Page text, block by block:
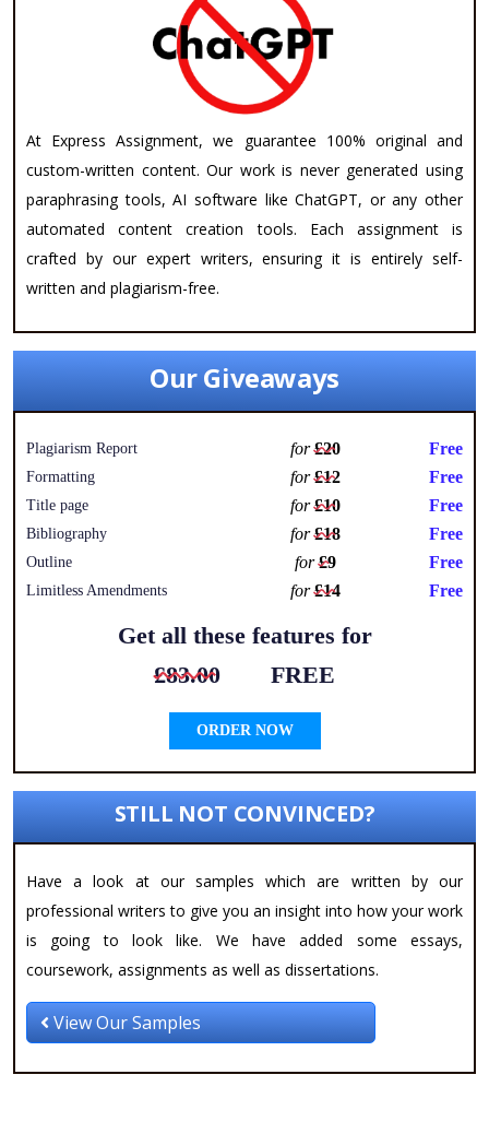
At Express Assignment, we guarantee 100% original and
custom-written content. Our work is never generated using
paraphrasing tools, AI software like ChatGPT, or any other
automated content creation tools. Each assignment is
crafted by our expert writers, ensuring it is entirely self-
written and plagiarism-free.
Our Giveaways
Plagiarism Report for£20 Free
Formatting for£12 Free
Title page for£10 Free
Bibliography for£18 Free
Outline for£9 Free
Limitless Amendments for£14 Free
Get all these features for
£83.00
FREE
ORDER NOW
STILL NOT CONVINCED?
Have a look at our samples which are written by our
professional writers to give you an insight into how your work
is going to look like. We have added some essays,
coursework, assignments as well as dissertations.
View Our Samples